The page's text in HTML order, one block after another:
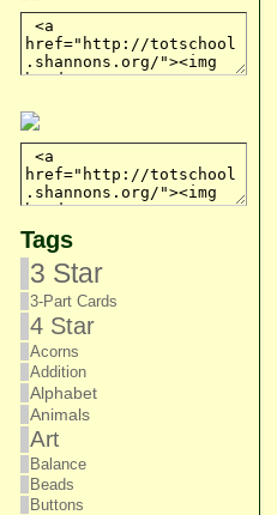
Tags
3 Star
3-Part Cards
4 Star
Acorns
Addition
Alphabet
Animals
Art
Balance
Beads
Buttons